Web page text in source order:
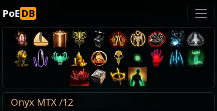
PoEDB
Onyx MTX /12